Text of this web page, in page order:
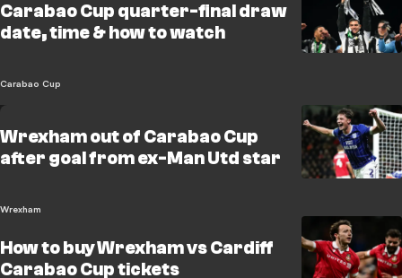
Carabao Cup quarter-final draw
date, time & how to watch
Carabao Cup
Wrexham out of Carabao Cup
after goal from ex-Man Utd star
Wrexham
How to buy Wrexham vs Cardiff
Carabao Cup tickets